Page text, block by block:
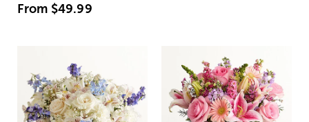
From $49.99